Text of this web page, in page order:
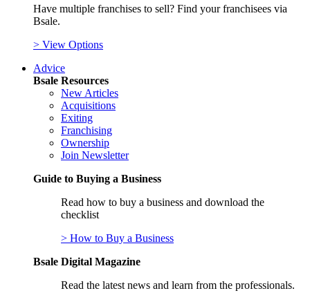
Have multiple franchises to sell? Find your franchisees via
Bsale.
> View Options
Advice
Bsale Resources
New Articles
Acquisitions
Exiting
Franchising
Ownership
Join Newsletter
Guide to Buying a Business
Read how to buy a business and download the
checklist
> How to Buy a Business
Bsale Digital Magazine
Read the latest news and learn from the professionals.